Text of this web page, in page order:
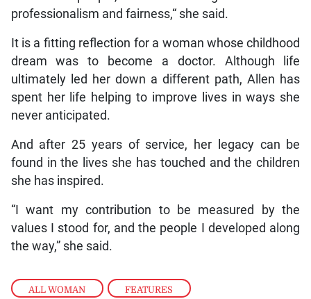
ALL WOMAN , FEATURES
professionalism and fairness,“ she said.
It is a fitting reflection for a woman whose childhood
dream was to become a doctor. Although life
ultimately led her down a different path, Allen has
spent her life helping to improve lives in ways she
never anticipated.
And after 25 years of service, her legacy can be
found in the lives she has touched and the children
she has inspired.
“I want my contribution to be measured by the
values I stood for, and the people I developed along
the way,” she said.